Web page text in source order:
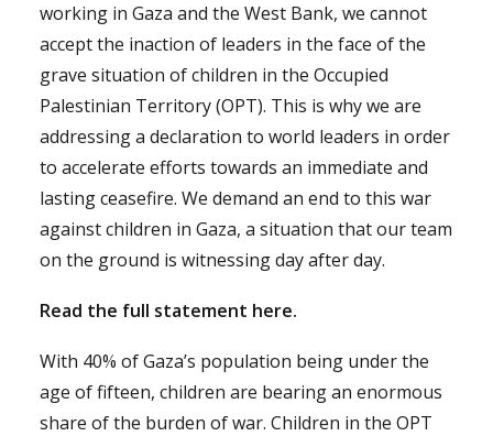
working in Gaza and the West Bank, we cannot
accept the inaction of leaders in the face of the
grave situation of children in the Occupied
Palestinian Territory (OPT). This is why we are
addressing a declaration to world leaders in order
to accelerate efforts towards an immediate and
lasting ceasefire. We demand an end to this war
against children in Gaza, a situation that our team
on the ground is witnessing day after day.
Read the full statement here.
With 40% of Gaza’s population being under the
age of fifteen, children are bearing an enormous
share of the burden of war. Children in the OPT